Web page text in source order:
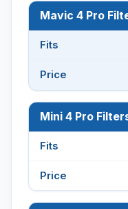
Mavic 4 Pro
Mini 4 Pro